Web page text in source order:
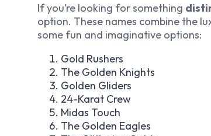
If you’re looking for something
option. These names combine the
some fun and imaginative options:
Gold Rushers
The Golden Knights
Golden Gliders
24-Karat Crew
Midas Touch
The Golden Eagles